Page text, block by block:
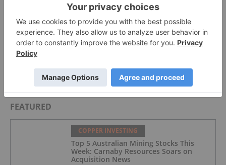
McEwen Copper Picks Firm to Manage US$2.4
Billion Loan for Los Azules Development
Whaleshark Exploration Update
FEATURED
COPPER INVESTING
Top 5 Australian Mining Stocks This
Week: Carnaby Resources Soars on
Acquisition News